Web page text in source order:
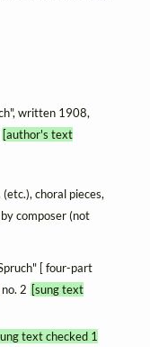
written 1908,
[author's text
choral pieces,
composer (not
[ four-part
no. 2 [sung text
text checked 1